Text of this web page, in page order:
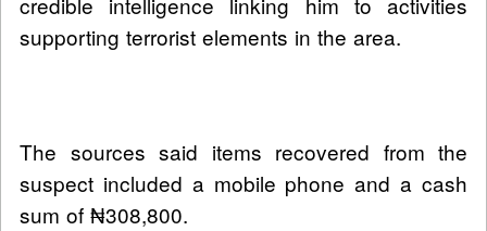
supporting terrorist elements in the area.
The sources said items recovered from the
suspect included a mobile phone and a cash
sum of ₦308,800.